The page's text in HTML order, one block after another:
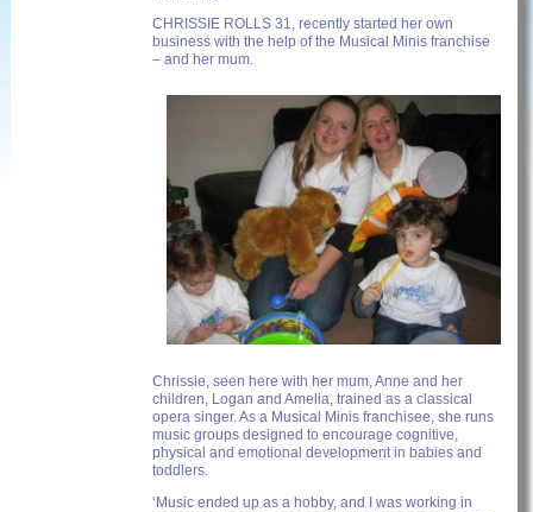
CHRISSIE ROLLS 31, recently started her own
business with the help of the Musical Minis franchise
– and her mum.
Chrissie, seen here with her mum, Anne and her
children, Logan and Amelia, trained as a classical
opera singer. As a Musical Minis franchisee, she runs
music groups designed to encourage cognitive,
physical and emotional development in babies and
toddlers.
‘Music ended up as a hobby, and I was working in